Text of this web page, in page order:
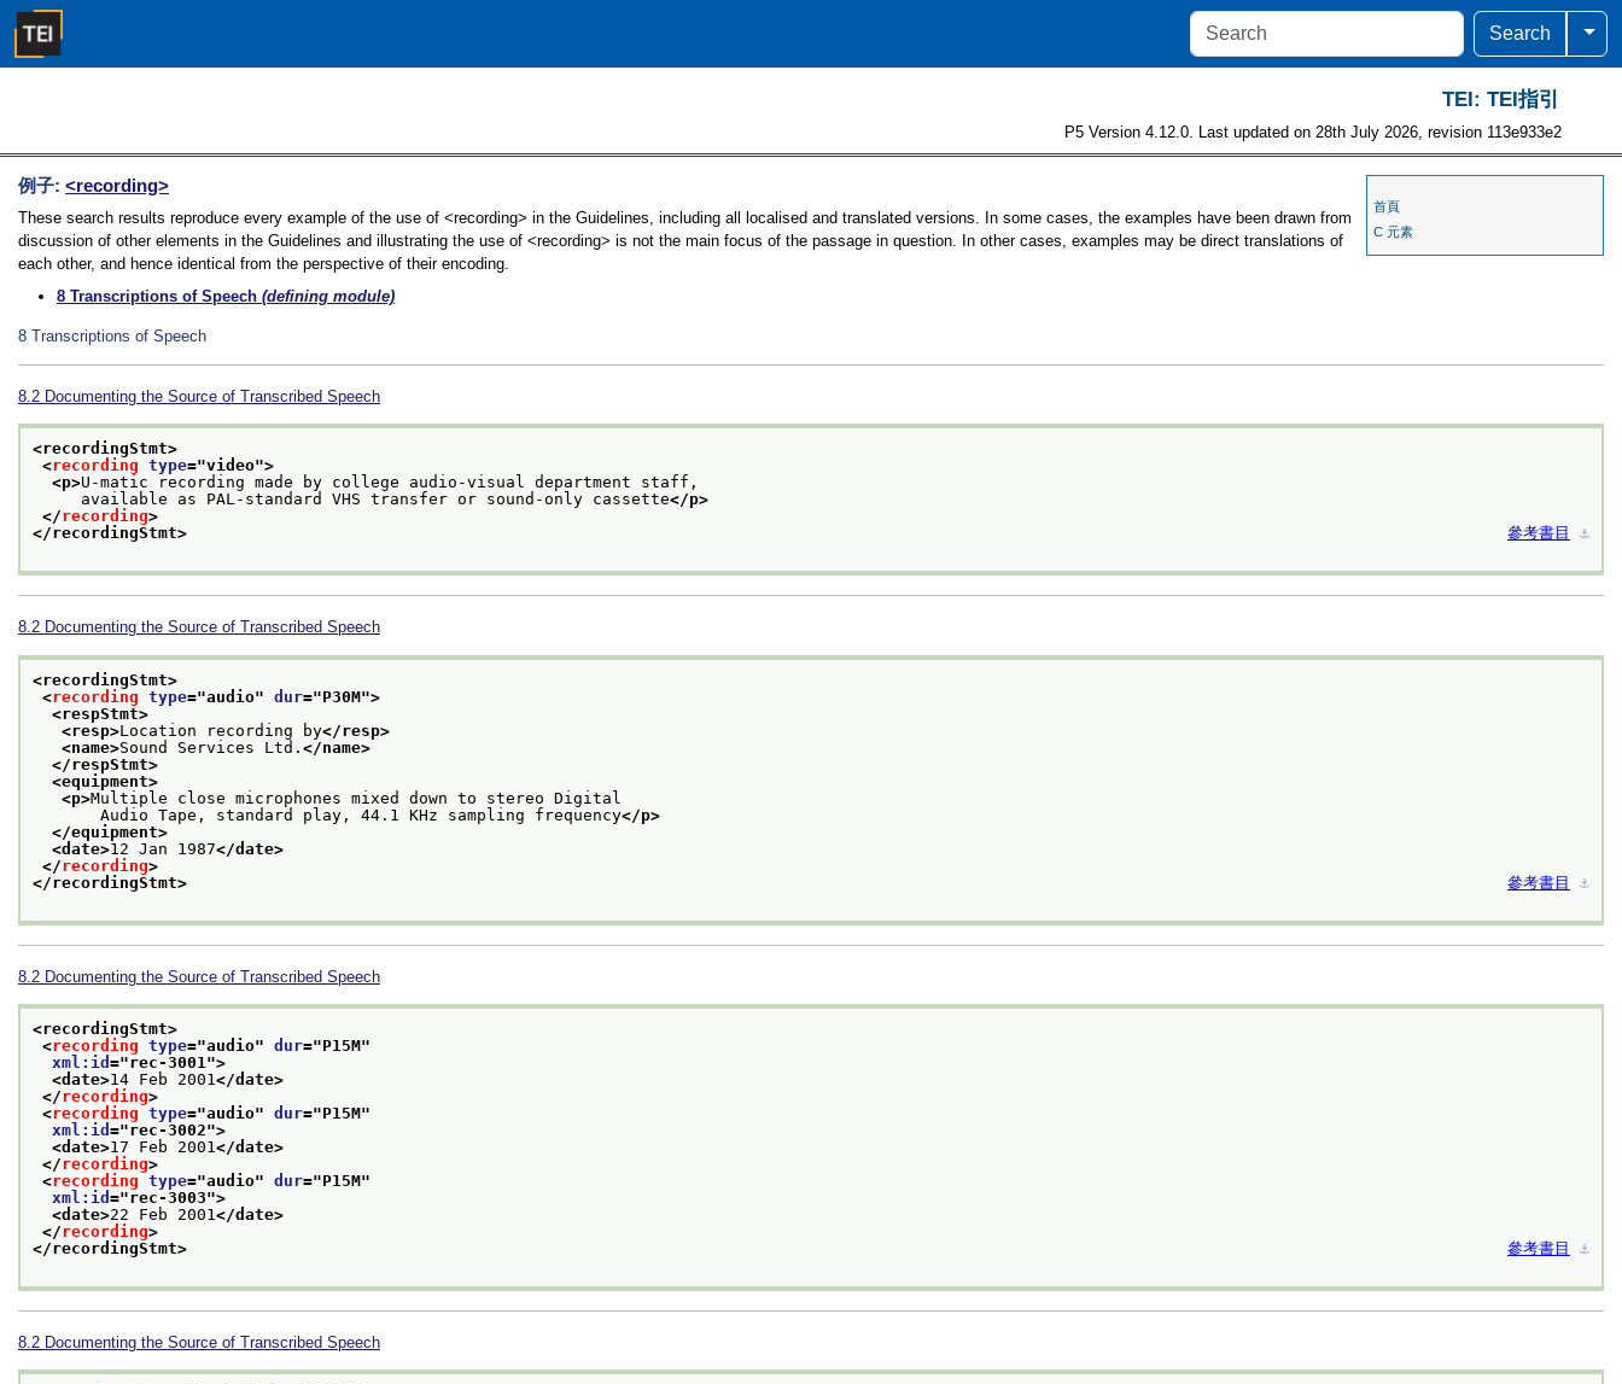
Search
TEI: TEI指引
P5 Version 4.12.0. Last updated on 28th July 2026, revision 113e933e2
首頁
C 元素
例子: <recording>
These search results reproduce every example of the use of <recording> in the Guidelines, including all localised and translated versions. In some cases, the examples have been drawn from
discussion of other elements in the Guidelines and illustrating the use of <recording> is not the main focus of the passage in question. In other cases, examples may be direct translations of
each other, and hence identical from the perspective of their encoding.
8 Transcriptions of Speech (defining module)
8 Transcriptions of Speech
8.2 Documenting the Source of Transcribed Speech
<recordingStmt>
<recording type="video">
<p>U-matic recording made by college audio-visual department staff,
available as PAL-standard VHS transfer or sound-only cassette</p>
</recording>
</recordingStmt>
參考書目 ⚓︎
8.2 Documenting the Source of Transcribed Speech
<recordingStmt>
<recording type="audio" dur="P30M">
<respStmt>
<resp>Location recording by</resp>
<name>Sound Services Ltd. </name>
</respStmt>
<equipment>
<p>Multiple close microphones mixed down to stereo Digital
Audio Tape, standard play, 44.1 KHz sampling frequency</p>
</equipment>
<date>12 Jan 1987</date>
</recording>
</recordingStmt>
參考書目 ⚓︎
8.2 Documenting the Source of Transcribed Speech
<recordingStmt>
<recording type="audio" dur="P15M"
xml:id ="rec-3001 ">
<date>14 Feb 2001 </date>
</recording>
<recording type="audio" dur="P15M"
xml:id ="rec-3002">
<date>17 Feb 2001 </date>
</recording>
<recording type="audio" dur="P15M"
xml:id ="rec-3003">
<date>22 Feb 2001 </date>
</recording>
</recordingStmt>
參考書目 ⚓︎
8.2 Documenting the Source of Transcribed Speech